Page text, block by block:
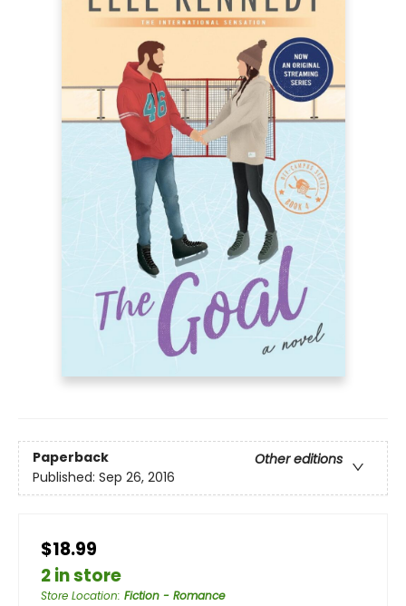
Paperback
Other editions
Published: Sep 26, 2016
$18.99
2 in store
Store Location: Fiction - Romance